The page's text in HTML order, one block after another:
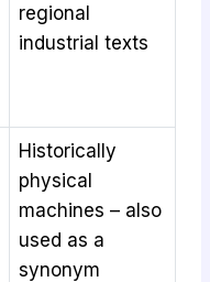
regional
industrial texts
Historically
physical
machines – also
used as a
synonym